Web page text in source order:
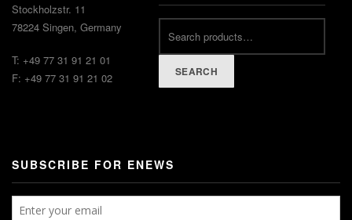
Stockholzstr. 11
78224 Singen, Germany
T: +49 77 31 91 21 01
F: +49 77 31 91 21 02
SEARCH
SUBSCRIBE FOR ENEWS